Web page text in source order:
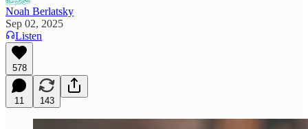
Noah Berlatsky
Sep 02, 2025
Listen
578
11 143